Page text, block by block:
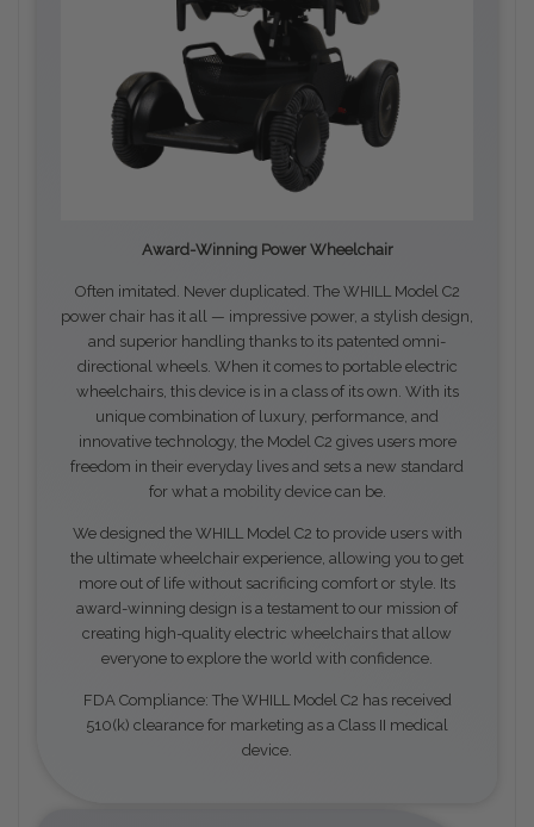
Award-Winning Power Wheelchair
Often imitated. Never duplicated. The WHILL Model C2
power chair has it all — impressive power, a stylish design,
and superior handling thanks to its patented omni-
directional wheels. When it comes to portable electric
wheelchairs, this device is in a class of its own. With its
unique combination of luxury, performance, and
innovative technology, the Model C2 gives users more
freedom in their everyday lives and sets a new standard
for what a mobility device can be.
We designed the WHILL Model C2 to provide users with
the ultimate wheelchair experience, allowing you to get
more out of life without sacrificing comfort or style. Its
award-winning design is a testament to our mission of
creating high-quality electric wheelchairs that allow
everyone to explore the world with confidence.
FDA Compliance: The WHILL Model C2 has received
510(k) clearance for marketing as a Class II medical
device.